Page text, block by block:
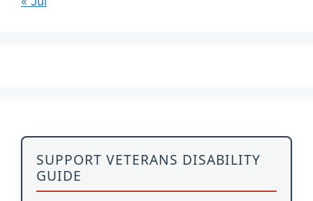
SUPPORT VETERANS DISABILITY
GUIDE